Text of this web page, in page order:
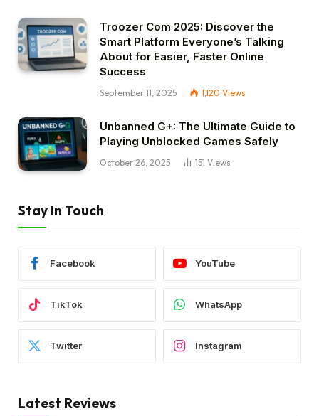
Troozer Com 2025: Discover the
Smart Platform Everyone’s Talking
About for Easier, Faster Online
Success
September 11, 2025 1,120 Views
Unbanned G+: The Ultimate Guide to
Playing Unblocked Games Safely
October 26, 2025 151 Views
Stay In Touch
Facebook YouTube
TikTok WhatsApp
Twitter Instagram
Latest Reviews